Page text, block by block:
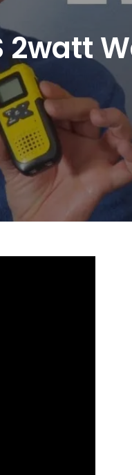
2watt